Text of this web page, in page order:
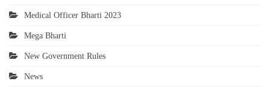
Medical Officer Bharti 2023
Mega Bharti
New Government Rules
News